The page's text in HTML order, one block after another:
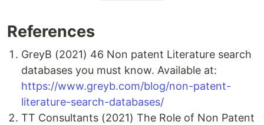
References
GreyB (2021) 46 Non patent Literature search
databases you must know. Available at:
https://www.greyb.com/blog/non-patent-
literature-search-databases/
TT Consultants (2021) The Role of Non Patent